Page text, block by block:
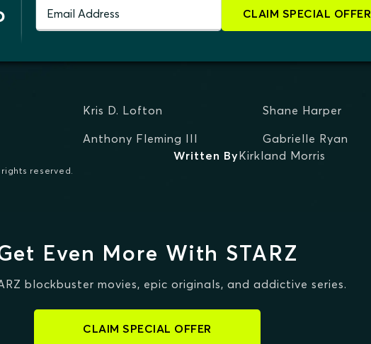
Email Address CLAIM SPECIAL OFFER
Kris D. Lofton Shane Harper
Anthony Fleming III
Gabrielle Ryan
Written ByKirkland Morris
reserved.
Even More With STARZ
blockbuster movies, epic originals, and addictive series.
CLAIM SPECIAL OFFER